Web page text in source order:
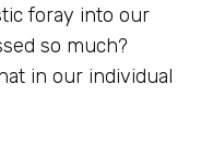
foray into our
so much?
in our individual